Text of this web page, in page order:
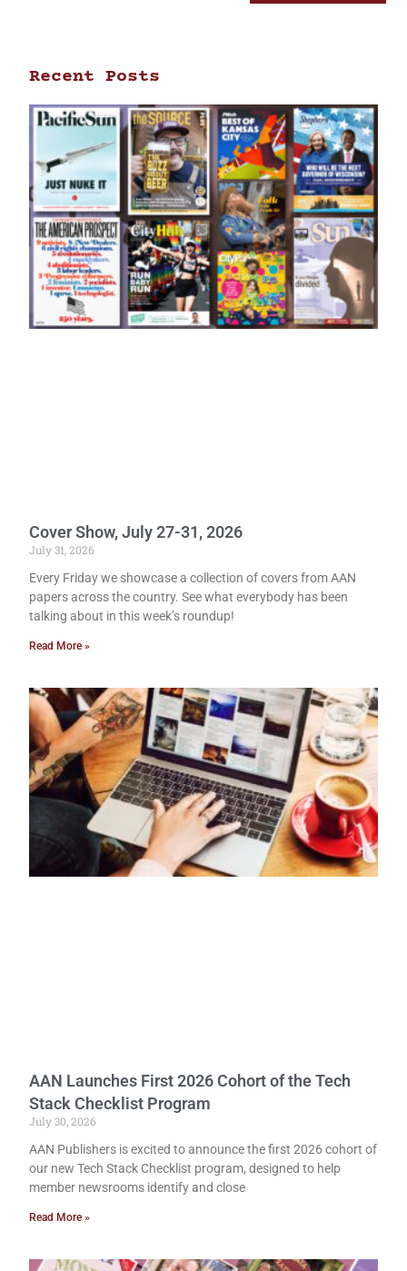
Recent Posts
Cover Show, July 27-31, 2026
July 31, 2026
Every Friday we showcase a collection of covers from AAN
papers across the country. See what everybody has been
talking about in this week’s roundup!
Read More »
AAN Launches First 2026 Cohort of the Tech
Stack Checklist Program
July 30, 2026
AAN Publishers is excited to announce the first 2026 cohort of
our new Tech Stack Checklist program, designed to help
member newsrooms identify and close
Read More »